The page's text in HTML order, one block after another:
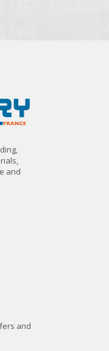
and
and